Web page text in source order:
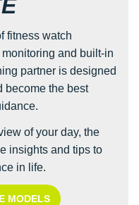
fitness watch
and built-in
partner is designed
become the best
of your day, the
insights and tips to
in life.
MODELS